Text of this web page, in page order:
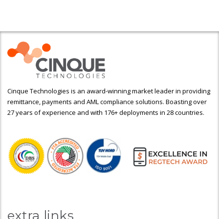
Cinque Technologies is an award-winning market leader in providing
remittance, payments and AML compliance solutions. Boasting over
27 years of experience and with 176+ deployments in 28 countries.
extra links